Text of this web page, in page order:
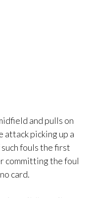
and pulls on
picking up a
fouls the first
committing the foul
card.